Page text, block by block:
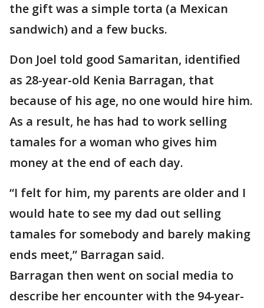
the gift was a simple torta (a Mexican
sandwich) and a few bucks.
Don Joel told good Samaritan, identified
as 28-year-old Kenia Barragan, that
because of his age, no one would hire him.
As a result, he has had to work selling
tamales for a woman who gives him
money at the end of each day.
“I felt for him, my parents are older and I
would hate to see my dad out selling
tamales for somebody and barely making
ends meet,” Barragan said.
Barragan then went on social media to
describe her encounter with the 94-year-